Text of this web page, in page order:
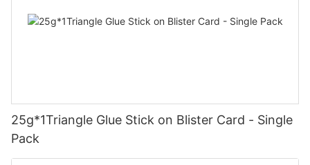
25g*1Triangle Glue Stick on Blister Card - Single
Pack